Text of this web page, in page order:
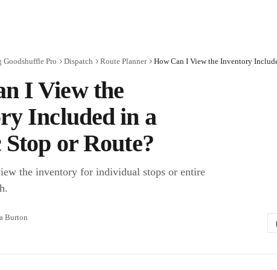
Goodshuffle Pro Dispatch Route Planner
I View the
Included in a
Stop or Route?
the inventory for individual stops or entire
Burton